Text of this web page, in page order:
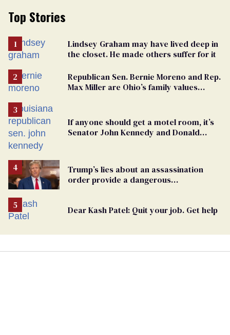
Top Stories
Lindsey Graham may have lived deep in
the closet. He made others suffer for it
Republican Sen. Bernie Moreno and Rep.
Max Miller are Ohio’s family values
If anyone should get a motel room, it’s
Senator John Kennedy and Donald
Trump’s lies about an assassination
order provide a dangerous
Dear Kash Patel: Quit your job. Get help